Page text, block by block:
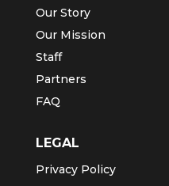
Our Story
Our Mission
Staff
Partners
FAQ
LEGAL
Privacy Policy